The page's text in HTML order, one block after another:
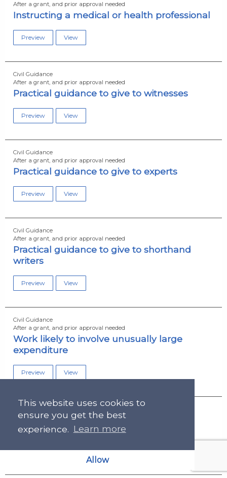
This website uses cookies to
ensure you get the best
experience. Learn more
Allow
After a grant, and prior approval needed
Instructing a medical or health professional
Preview View
Civil Guidance
After a grant, and prior approval needed
Practical guidance to give to witnesses
Preview View
Civil Guidance
After a grant, and prior approval needed
Practical guidance to give to experts
Preview View
Civil Guidance
After a grant, and prior approval needed
Practical guidance to give to shorthand
writers
Preview View
Civil Guidance
After a grant, and prior approval needed
Work likely to involve unusually large
expenditure
Preview View
After a grant, and prior approval needed
Work of an unusual nature
Preview View